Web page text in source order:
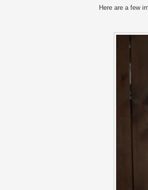
Here are a few